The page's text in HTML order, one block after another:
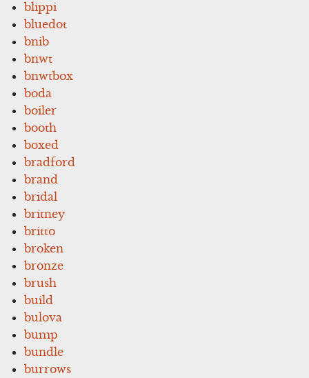
blippi
bluedot
bnib
bnwt
bnwtbox
boda
boiler
booth
boxed
bradford
brand
bridal
britney
britto
broken
bronze
brush
build
bulova
bump
bundle
burrows